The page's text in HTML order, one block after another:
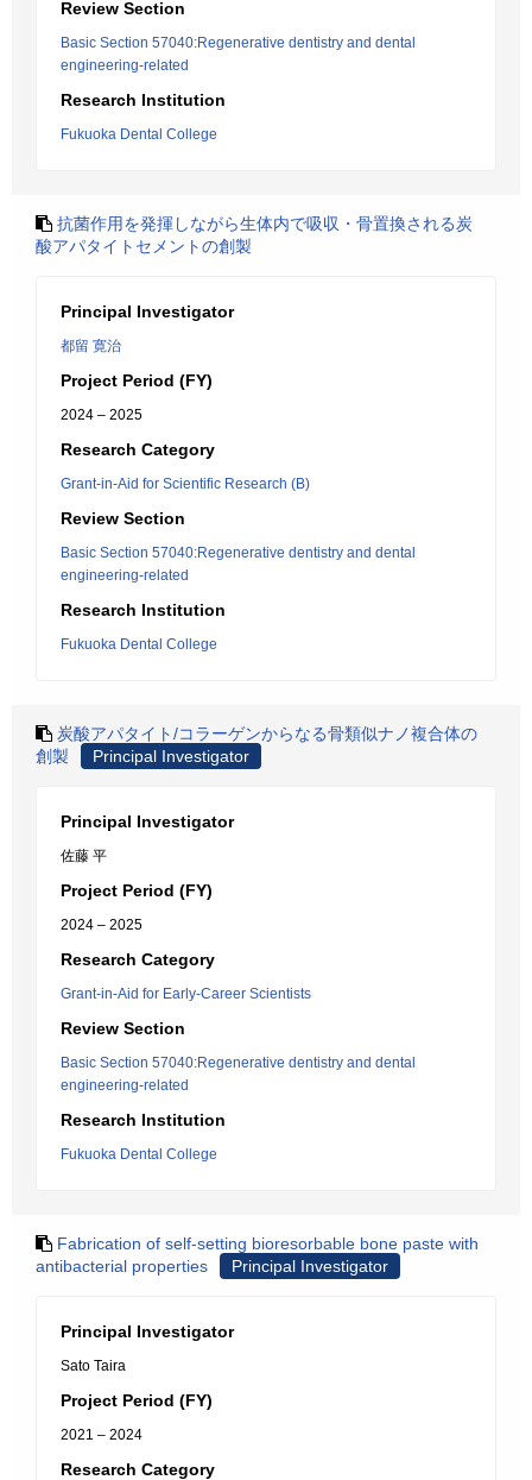
Review Section
Basic Section 57040:Regenerative dentistry and dental
engineering-related
Research Institution
Fukuoka Dental College
抗菌作用を発揮しながら生体内で吸収・骨置換される炭
酸アパタイトセメントの創製
Principal Investigator
都留 寛治
Project Period (FY)
2024 – 2025
Research Category
Grant-in-Aid for Scientific Research (B)
Review Section
Basic Section 57040:Regenerative dentistry and dental
engineering-related
Research Institution
Fukuoka Dental College
炭酸アパタイト/コラーゲンからなる骨類似ナノ複合体の
創製
Principal Investigator
Principal Investigator
佐藤 平
Project Period (FY)
2024 – 2025
Research Category
Grant-in-Aid for Early-Career Scientists
Review Section
Basic Section 57040:Regenerative dentistry and dental
engineering-related
Research Institution
Fukuoka Dental College
Fabrication of self-setting bioresorbable bone paste with
antibacterial properties
Principal Investigator
Principal Investigator
Sato Taira
Project Period (FY)
2021 – 2024
Research Category